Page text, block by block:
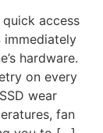
access
immediately
hardware.
on every
wear
fan